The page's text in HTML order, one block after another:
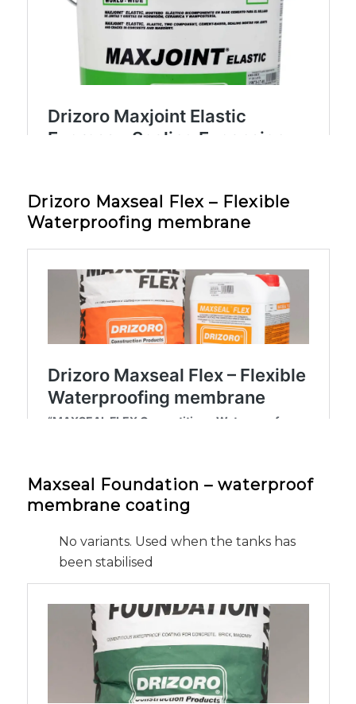
Drizoro Maxseal Flex – Flexible
Waterproofing membrane
Maxseal Foundation – waterproof
membrane coating
No variants. Used when the tanks has
been stabilised